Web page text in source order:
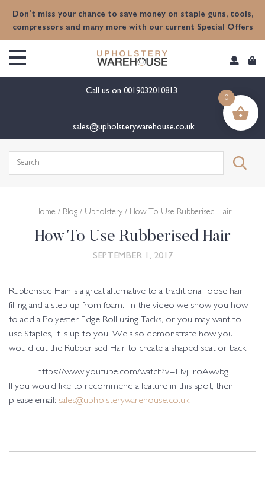
Don't miss your chance to save money on staple guns, tools,
compressors and many more with our current Special Offers
Call us on 0019032010813
sales@upholsterywarehouse.co.uk
Search
Home / Blog/ Upholstery/ How To Use Rubberised Hair
How To Use Rubberised Hair
SEPTEMBER 1, 2017
Rubberised Hair is a great alternative to a traditional loose hair
filling and a step up from foam. In the video we show you how
to add a Polyester Edge Roll using Tacks, or you may want to
use Staples, it is up to you. We also demonstrate how you
would cut the Rubberised Hair to create a shaped seat or back.
https://www.youtube.com/watch?v=HvjEroAwvbg
If you would like to recommend a feature in this spot, then
please email: sales@upholsterywarehouse.co.uk
0